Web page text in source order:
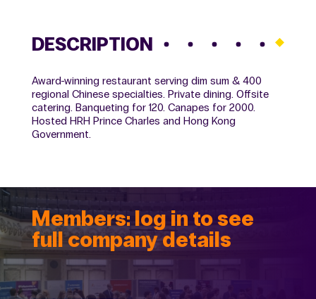
DESCRIPTION
Award-winning restaurant serving dim sum & 400
regional Chinese specialties. Private dining. Offsite
catering. Banqueting for 120. Canapes for 2000.
Hosted HRH Prince Charles and Hong Kong
Government.
Members: log in to see
full company details